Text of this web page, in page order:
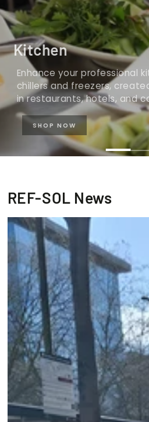
Kitchen
Enhance your professional
chillers and freezers,
in restaurants, hotels, and
SHOP NOW
REF-SOL News